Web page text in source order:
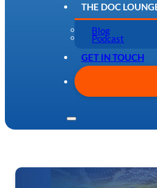
THE DOC
Blog
Podcast
GET IN TOUCH